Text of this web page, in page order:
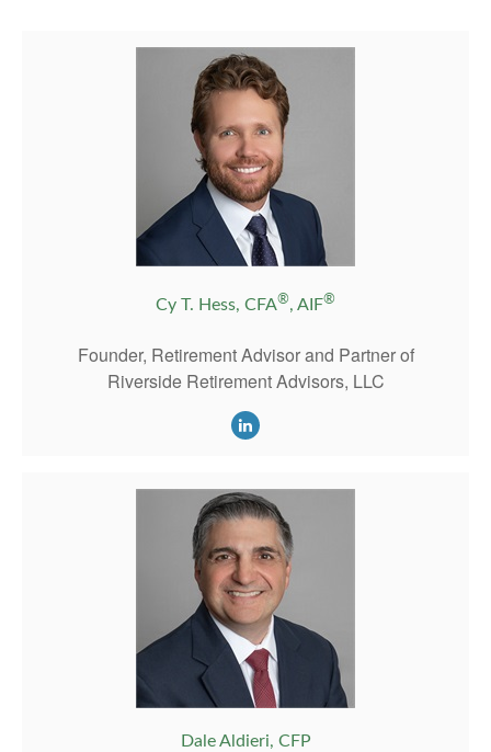
Cy T. Hess, CFA®, AIF®
Founder, Retirement Advisor and Partner of
Riverside Retirement Advisors, LLC
Dale Aldieri, CFP